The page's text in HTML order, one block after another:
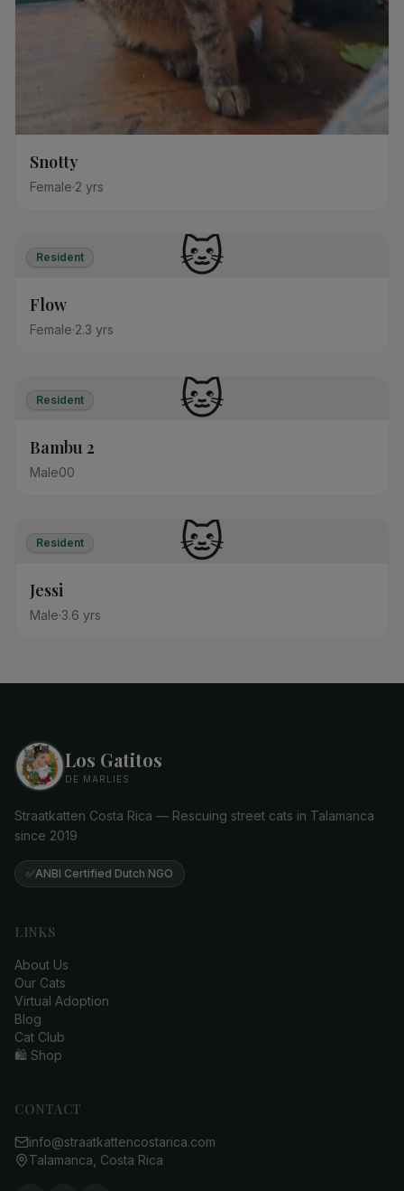
Snotty
Female·2 yrs
🐱
Resident
Flow
Female·2.3 yrs
🐱
Resident
Bambu 2
Male00
🐱
Resident
Jessi
Male·3.6 yrs
Los Gatitos
DE MARLIES
Straatkatten Costa Rica — Rescuing street cats in Talamanca
since 2019
✅ANBI Certified Dutch NGO
LINKS
About Us
Our Cats
Virtual Adoption
Blog
Cat Club
🛍️ Shop
CONTACT
info@straatkattencostarica.com
Talamanca, Costa Rica